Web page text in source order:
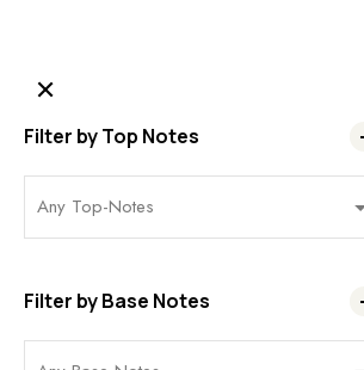
Filter by Top Notes
Filter by Base Notes